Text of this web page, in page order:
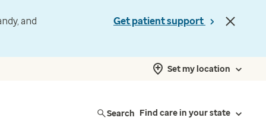
and
Get patient support
Set my location
Search Find care in your state